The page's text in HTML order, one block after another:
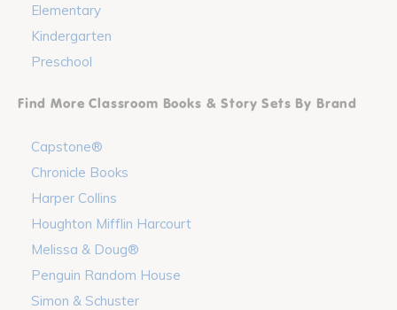
Elementary
Kindergarten
Preschool
Find More Classroom Books & Story Sets By Brand
Capstone®
Chronicle Books
Harper Collins
Houghton Mifflin Harcourt
Melissa & Doug®
Penguin Random House
Simon & Schuster